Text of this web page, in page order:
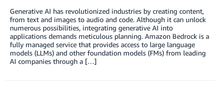
Generative AI has revolutionized industries by creating content,
from text and images to audio and code. Although it can unlock
numerous possibilities, integrating generative AI into
applications demands meticulous planning. Amazon Bedrock is a
fully managed service that provides access to large language
models (LLMs) and other foundation models (FMs) from leading
AI companies through a […]